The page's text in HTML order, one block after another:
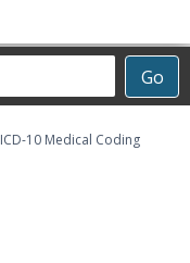
Go
ICD-10 Medical Coding